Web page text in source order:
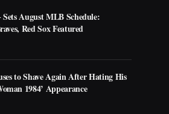
August MLB Schedule:
Red Sox Featured
to Shave Again After Hating His
1984’ Appearance